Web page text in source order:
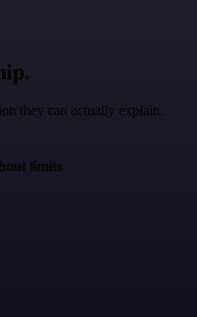
they can actually explain.
limits